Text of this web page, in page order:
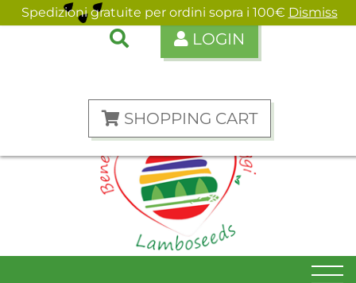
LOGIN
SHOPPING CART
Spedizioni gratuite per ordini sopra i 100€ Dismiss